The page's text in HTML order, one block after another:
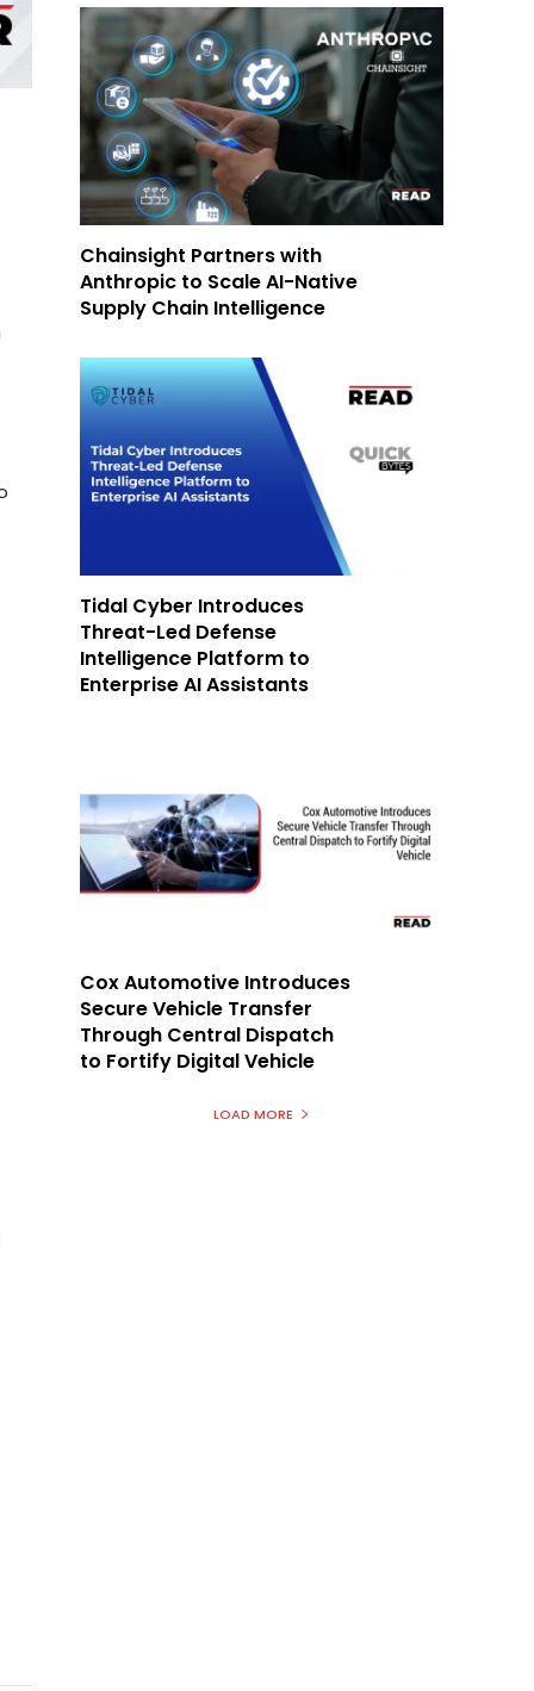
Chainsight Partners with
Anthropic to Scale AI-Native
Supply Chain Intelligence
Tidal Cyber Introduces
Threat-Led Defense
Intelligence Platform to
Enterprise AI Assistants
Cox Automotive Introduces
Secure Vehicle Transfer
Through Central Dispatch
to Fortify Digital Vehicle
LOAD MORE